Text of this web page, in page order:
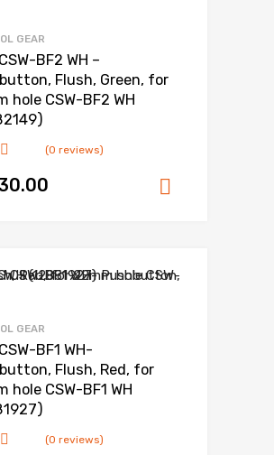
GEAR
BF2 WH –
Flush, Green, for
hole CSW-BF2 WH
(0 reviews)
GEAR
BF1 WH-
Flush, Red, for
hole CSW-BF1 WH
(0 reviews)